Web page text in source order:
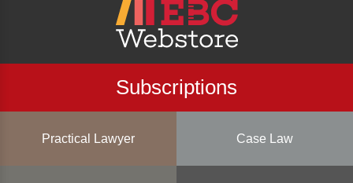
Subscriptions
Practical Lawyer Case Law